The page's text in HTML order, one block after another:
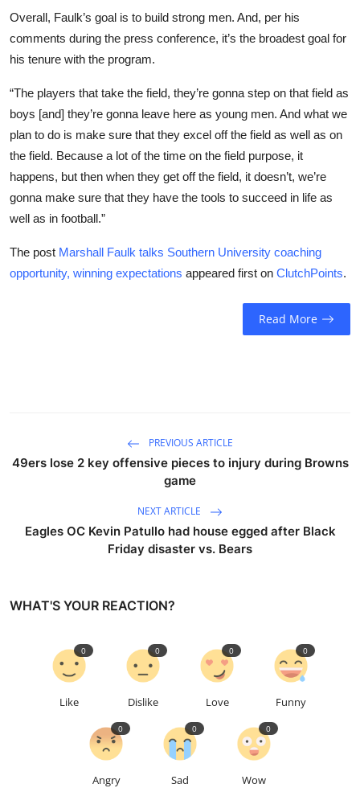
Overall, Faulk’s goal is to build strong men. And, per his
comments during the press conference, it’s the broadest goal for
his tenure with the program.
“The players that take the field, they’re gonna step on that field as
boys [and] they’re gonna leave here as young men. And what we
plan to do is make sure that they excel off the field as well as on
the field. Because a lot of the time on the field purpose, it
happens, but then when they get off the field, it doesn’t, we’re
gonna make sure that they have the tools to succeed in life as
well as in football.”
The post Marshall Faulk talks Southern University coaching
opportunity, winning expectations appeared first on ClutchPoints.
Read More
PREVIOUS ARTICLE
49ers lose 2 key offensive pieces to injury during Browns
game
NEXT ARTICLE
Eagles OC Kevin Patullo had house egged after Black
Friday disaster vs. Bears
WHAT'S YOUR REACTION?
Like
0
Dislike
0
Love
0
Funny
0
Angry
0
Sad
0
Wow
0